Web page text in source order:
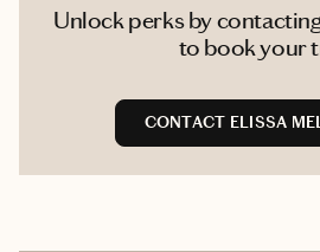
Unlock perks by
to book your
CONTACT ELISSA